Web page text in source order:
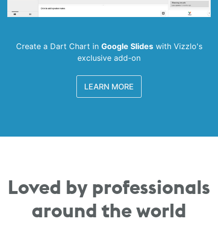
Create a Dart Chart in Google Slideswith Vizzlo's
exclusive add-on
LEARN MORE
Loved by professionals
around the world